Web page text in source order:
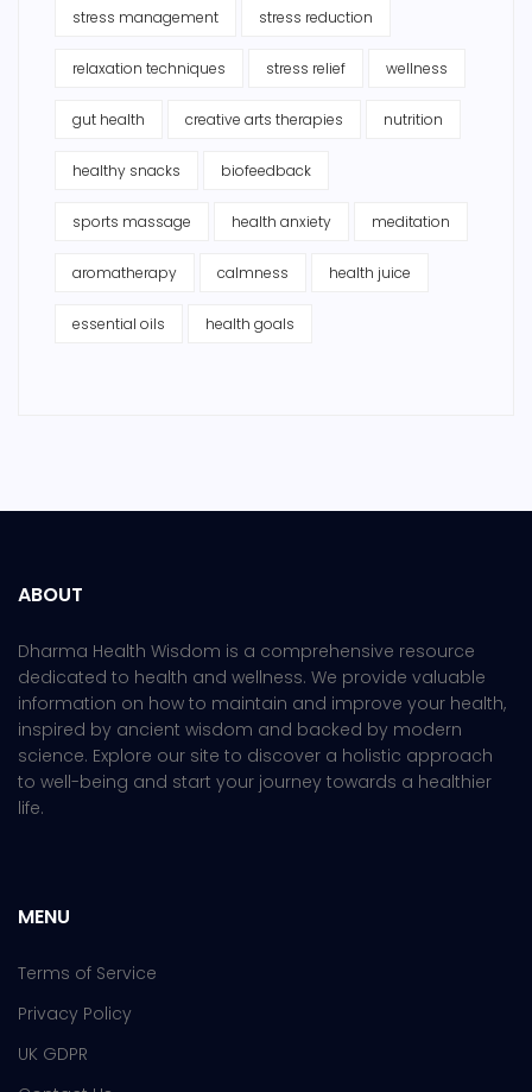
stress management stress reduction
relaxation techniques stress relief wellness
gut health creative arts therapies nutrition
healthy snacks biofeedback
sports massage health anxiety meditation
aromatherapy calmness health juice
essential oils health goals
ABOUT
Dharma Health Wisdom is a comprehensive resource
dedicated to health and wellness. We provide valuable
information on how to maintain and improve your health,
inspired by ancient wisdom and backed by modern
science. Explore our site to discover a holistic approach
to well-being and start your journey towards a healthier
life.
MENU
Terms of Service
Privacy Policy
UK GDPR